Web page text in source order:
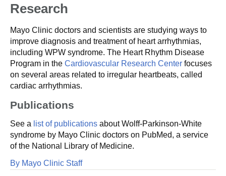
Research
Mayo Clinic doctors and scientists are studying ways to
improve diagnosis and treatment of heart arrhythmias,
including WPW syndrome. The Heart Rhythm Disease
Program in the Cardiovascular Research Center focuses
on several areas related to irregular heartbeats, called
cardiac arrhythmias.
Publications
See a list of publications about Wolff-Parkinson-White
syndrome by Mayo Clinic doctors on PubMed, a service
of the National Library of Medicine.
By Mayo Clinic Staff